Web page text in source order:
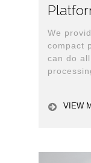
We
compact
can do
VIEW